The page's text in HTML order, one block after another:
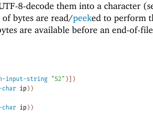
8-decode them into a character
bytes are read/peeked to perform
are available before an end-of-
input-string "S2" ) ] )
char ip) )
char ip) )